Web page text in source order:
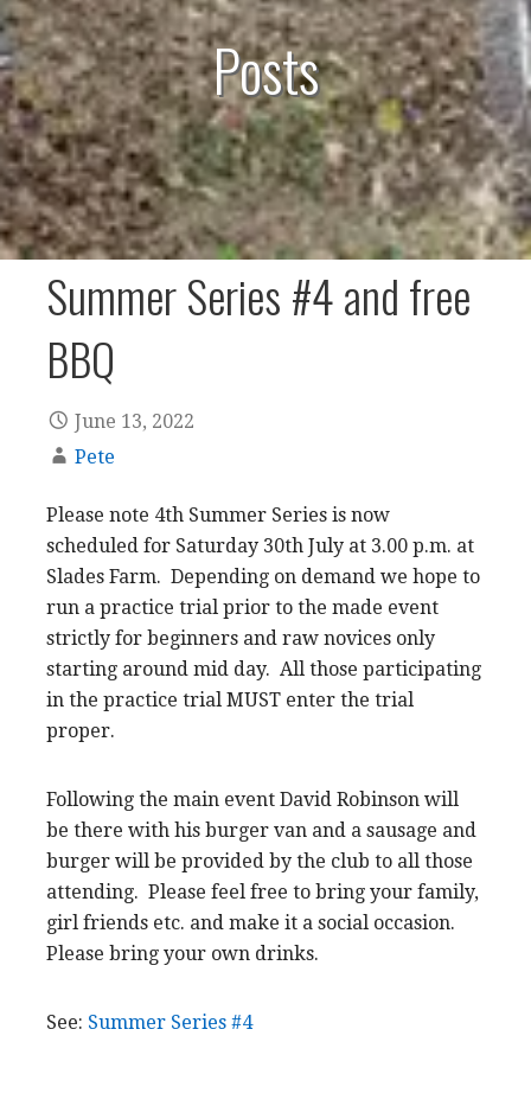
Posts
Summer Series #4 and free
BBQ
June 13, 2022
Pete
Please note 4th Summer Series is now
scheduled for Saturday 30th July at 3.00 p.m. at
Slades Farm. Depending on demand we hope to
run a practice trial prior to the made event
strictly for beginners and raw novices only
starting around mid day. All those participating
in the practice trial MUST enter the trial
proper.
Following the main event David Robinson will
be there with his burger van and a sausage and
burger will be provided by the club to all those
attending. Please feel free to bring your family,
girl friends etc. and make it a social occasion.
Please bring your own drinks.
See: Summer Series #4